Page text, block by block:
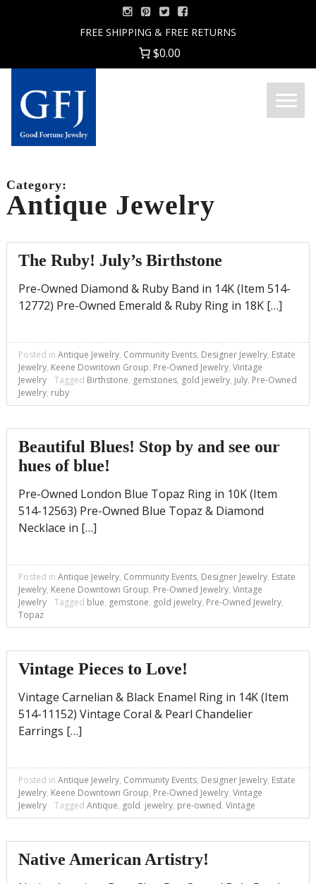
FREE SHIPPING & FREE RETURNS
$0.00
Good
Menu
Category:
Antique Jewelry
The Ruby! July’s Birthstone
Pre-Owned Diamond & Ruby Band in 14K (Item 514-
12772) Pre-Owned Emerald & Ruby Ring in 18K […]
Posted in Antique Jewelry, Community Events, Designer Jewelry, Estate
Jewelry, Keene Downtown Group, Pre-Owned Jewelry, Vintage
Jewelry
Tagged Birthstone, gemstones, gold jewelry, july, Pre-Owned
Jewelry, ruby
Beautiful Blues! Stop by and see our
hues of blue!
Pre-Owned London Blue Topaz Ring in 10K (Item
514-12563) Pre-Owned Blue Topaz & Diamond
Necklace in […]
Posted in Antique Jewelry, Community Events, Designer Jewelry, Estate
Jewelry, Keene Downtown Group, Pre-Owned Jewelry, Vintage
Jewelry
Tagged blue, gemstone, gold jewelry, Pre-Owned Jewelry,
Topaz
Vintage Pieces to Love!
Vintage Carnelian & Black Enamel Ring in 14K (Item
514-11152) Vintage Coral & Pearl Chandelier
Earrings […]
Posted in Antique Jewelry, Community Events, Designer Jewelry, Estate
Jewelry, Keene Downtown Group, Pre-Owned Jewelry, Vintage
Jewelry
Tagged Antique, gold, jewelry, pre-owned, Vintage
Native American Artistry!